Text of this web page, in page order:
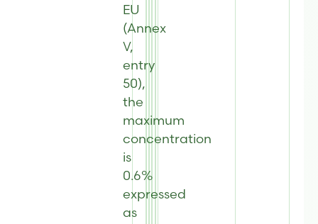
EU
(Annex
V,
entry
50),
the
maximum
concentration
is
0.6%
expressed
as